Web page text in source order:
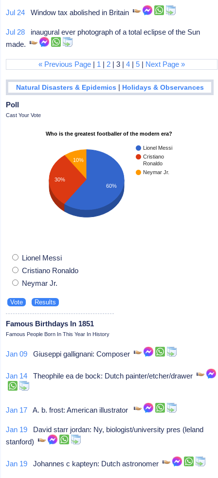
Jul 24 Window tax abolished in Britain
Jul 28 inaugural ever photograph of a total eclipse of the Sun
made.
« Previous Page | 1 | 2 | 3 |4 |5 | Next Page »
Natural Disasters & Epidemics | Holidays & Observances
Poll
Cast Your Vote
Who is the greatest footballer of the modern era?
Lionel Messi
Cristiano
Ronaldo
Neymar Jr.
10%
30%
60%
Lionel Messi
Cristiano Ronaldo
Neymar Jr.
Famous Birthdays In 1851
Famous People Born In This Year In History
Jan 09 Giuseppi gallignani: Composer
Jan 14 Theophile ea de bock: Dutch painter/etcher/drawer
Jan 17 A. b. frost: American illustrator
Jan 19 David starr jordan: Ny, biologist/university pres (leland
stanford)
Jan 19 Johannes c kapteyn: Dutch astronomer